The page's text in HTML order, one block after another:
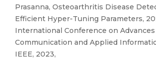
Prasanna, Osteoarthritis Disease
Efficient Hyper-Tuning Parameters,
International Conference on
Communication and Applied
IEEE, 2023,